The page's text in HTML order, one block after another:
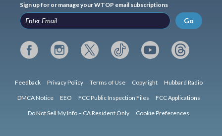
Sign up for or manage your WTOP email subscriptions
Go
Feedback Privacy Policy Terms of Use Copyright Hubbard Radio
DMCA Notice EEO FCC Public Inspection Files FCC Applications
Do Not Sell My Info – CA Resident Only Cookie Preferences